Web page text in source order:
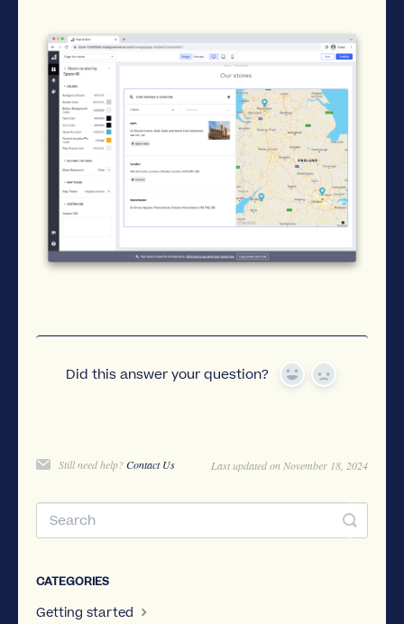
Did this answer your question? Yes No
Still need help?Contact Us Last updated on November 18, 2024
CATEGORIES
Getting started